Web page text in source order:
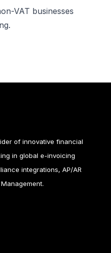
VAT businesses
of innovative financial
in global e-invoicing
integrations, AP/AR